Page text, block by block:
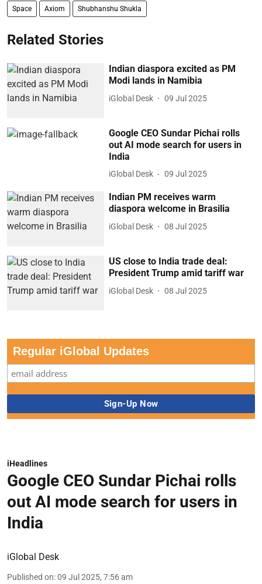
Space Axiom Shubhanshu Shukla
Related Stories
Indian diaspora excited as PM
Modi lands in Namibia
iGlobal Desk 09 Jul 2025
Google CEO Sundar Pichai rolls
out AI mode search for users in
India
iGlobal Desk 09 Jul 2025
Indian PM receives warm
diaspora welcome in Brasilia
iGlobal Desk 08 Jul 2025
US close to India trade deal:
President Trump amid tariff war
iGlobal Desk 08 Jul 2025
Regular iGlobal Updates
iHeadlines
Google CEO Sundar Pichai rolls
out AI mode search for users in
India
iGlobal Desk
Published on:09 Jul 2025, 7:56 am